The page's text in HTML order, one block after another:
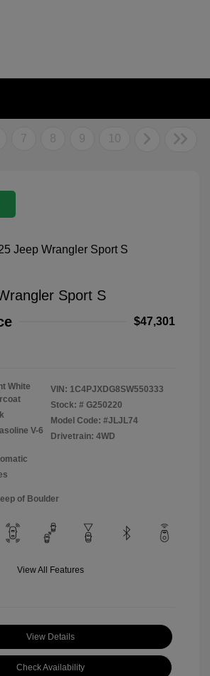
7 8 9 10
Sport S
$47,301
White
V-6
VIN: 1C4PJXDG8SW550333
Stock: # G250220
Model Code: #JLJL74
Drivetrain: 4WD
of Boulder
View All Features
View Details
Check Availability